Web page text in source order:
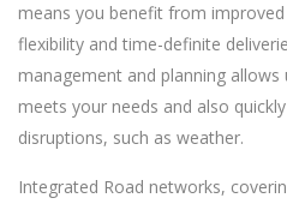
means you benefit from
flexibility and time-definite
management and planning
meets your needs and also
disruptions, such as weather.
Integrated Road networks,